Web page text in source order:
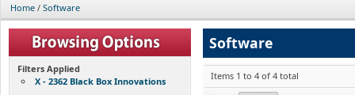
Home / Software
Filters Applied
X - 2362 Black Box Innovations
Software
Items 1 to 4 of 4 total